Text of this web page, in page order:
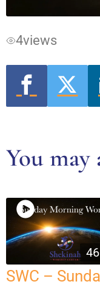
4views
You may
SWC –